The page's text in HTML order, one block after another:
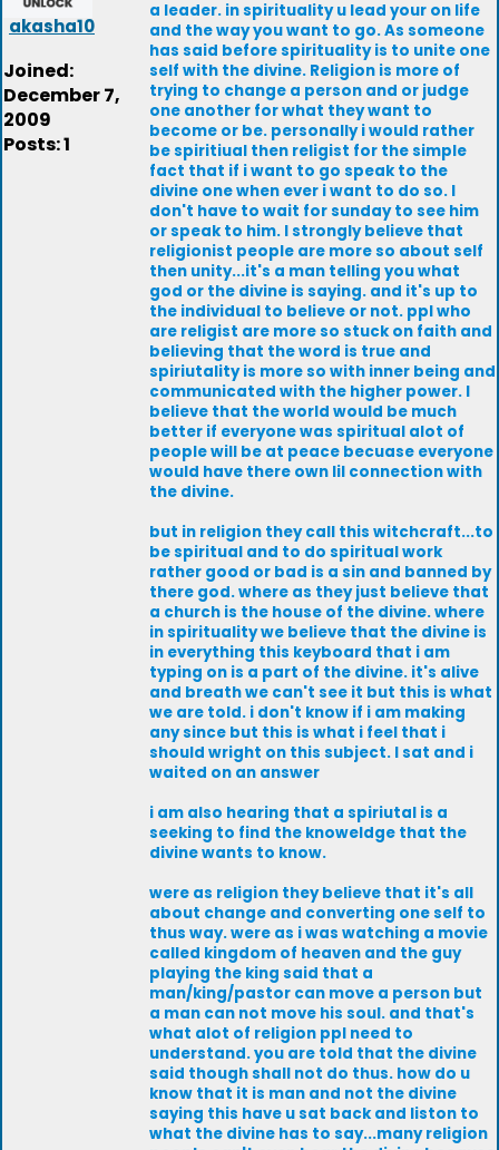
akasha10
Joined:
December 7,
2009
Posts: 1
a leader. in spirituality u lead your on life
and the way you want to go. As someone
has said before spirituality is to unite one
self with the divine. Religion is more of
trying to change a person and or judge
one another for what they want to
become or be. personally i would rather
be spiritiual then religist for the simple
fact that if i want to go speak to the
divine one when ever i want to do so. I
don't have to wait for sunday to see him
or speak to him. I strongly believe that
religionist people are more so about self
then unity...it's a man telling you what
god or the divine is saying. and it's up to
the individual to believe or not. ppl who
are religist are more so stuck on faith and
believing that the word is true and
spiriutality is more so with inner being and
communicated with the higher power. I
believe that the world would be much
better if everyone was spiritual alot of
people will be at peace becuase everyone
would have there own lil connection with
the divine.
but in religion they call this witchcraft...to
be spiritual and to do spiritual work
rather good or bad is a sin and banned by
there god. where as they just believe that
a church is the house of the divine. where
in spirituality we believe that the divine is
in everything this keyboard that i am
typing on is a part of the divine. it's alive
and breath we can't see it but this is what
we are told. i don't know if i am making
any since but this is what i feel that i
should wright on this subject. I sat and i
waited on an answer
i am also hearing that a spiriutal is a
seeking to find the knoweldge that the
divine wants to know.
were as religion they believe that it's all
about change and converting one self to
thus way. were as i was watching a movie
called kingdom of heaven and the guy
playing the king said that a
man/king/pastor can move a person but
a man can not move his soul. and that's
what alot of religion ppl need to
understand. you are told that the divine
said though shall not do thus. how do u
know that it is man and not the divine
saying this have u sat back and liston to
what the divine has to say...many religion